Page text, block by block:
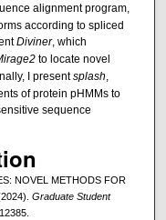
alignment program,
according to spliced
Diviner, which
to locate novel
I presentsplash,
of protein pHMMs to
sequence
NOVEL METHODS FOR
Graduate Student